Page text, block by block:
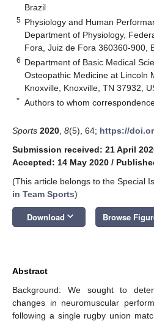
Brazil
5 Physiology and Human
Department of Physiology,
Fora, Juiz de Fora 360360-900,
6 Department of Basic Medical
Osteopathic Medicine at Lincoln
Knoxville, Knoxville, TN 37932,
* Authors to whom
Sports 2020 8(5), 64; https://
Submission received: 21 April
Accepted: 14 May 2020 /
(This article belongs to the Special
in Team Sports)
Download keyboard_arrow_down Browse
Abstract
Background: We sought to
changes in neuromuscular
following a single rugby union